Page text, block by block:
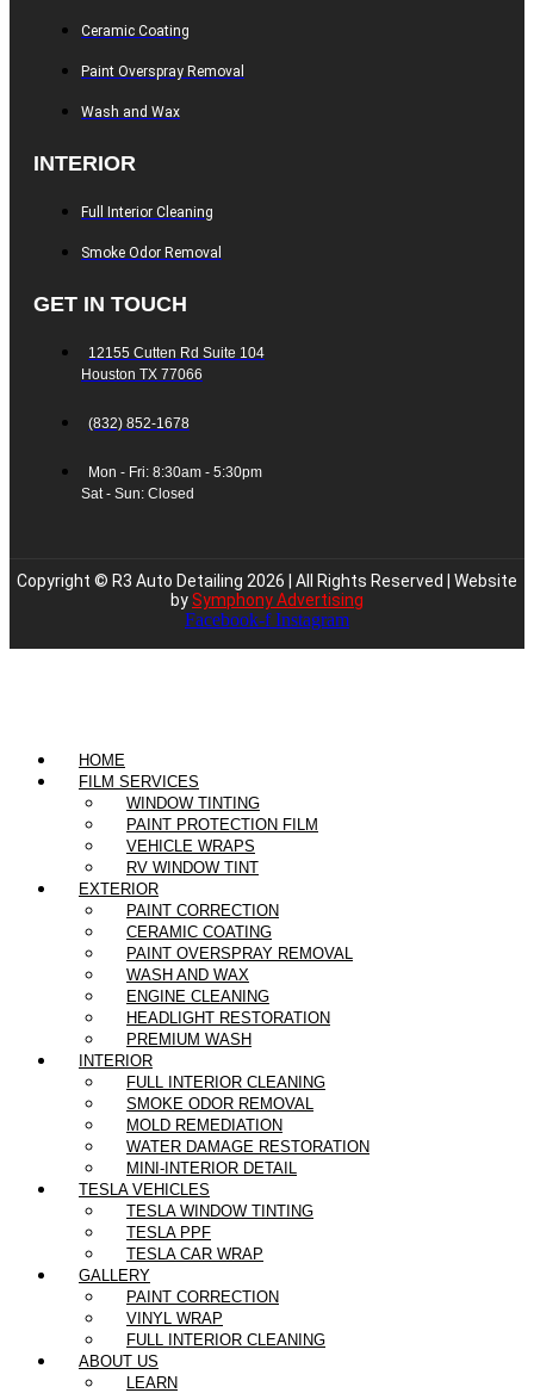
Ceramic Coating
Paint Overspray Removal
Wash and Wax
INTERIOR
Full Interior Cleaning
Smoke Odor Removal
GET IN TOUCH
12155 Cutten Rd Suite 104
Houston TX 77066
(832) 852-1678
Mon - Fri: 8:30am - 5:30pm
Sat - Sun: Closed
Copyright © R3 Auto Detailing 2026 | All Rights Reserved | Website
bySymphony Advertising
Facebook-f Instagram
HOME
FILM SERVICES
WINDOW TINTING
PAINT PROTECTION FILM
VEHICLE WRAPS
RV WINDOW TINT
EXTERIOR
PAINT CORRECTION
CERAMIC COATING
PAINT OVERSPRAY REMOVAL
WASH AND WAX
ENGINE CLEANING
HEADLIGHT RESTORATION
PREMIUM WASH
INTERIOR
FULL INTERIOR CLEANING
SMOKE ODOR REMOVAL
MOLD REMEDIATION
WATER DAMAGE RESTORATION
MINI-INTERIOR DETAIL
TESLA VEHICLES
TESLA WINDOW TINTING
TESLA PPF
TESLA CAR WRAP
GALLERY
PAINT CORRECTION
VINYL WRAP
FULL INTERIOR CLEANING
ABOUT US
LEARN